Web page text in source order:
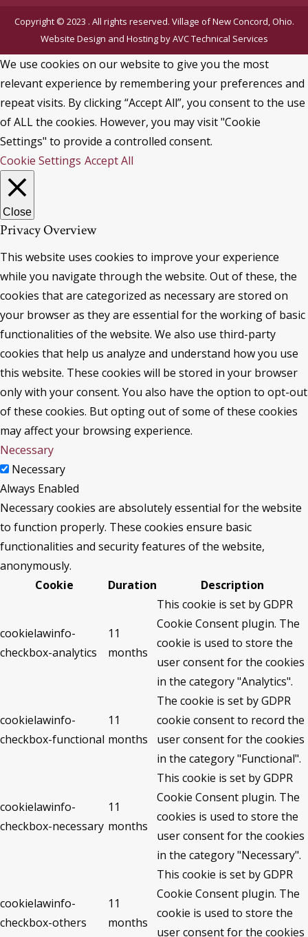
Copyright © 2023 . All rights reserved. Village of New Concord, Ohio.
Website Design and Hosting byAVC Technical Services
We use cookies on our website to give you the most
relevant experience by remembering your preferences and
repeat visits. By clicking “Accept All”, you consent to the use
of ALL the cookies. However, you may visit "Cookie
Settings" to provide a controlled consent.
Cookie Settings Accept All
Close
Privacy Overview
This website uses cookies to improve your experience
while you navigate through the website. Out of these, the
cookies that are categorized as necessary are stored on
your browser as they are essential for the working of basic
functionalities of the website. We also use third-party
cookies that help us analyze and understand how you use
this website. These cookies will be stored in your browser
only with your consent. You also have the option to opt-out
of these cookies. But opting out of some of these cookies
may affect your browsing experience.
Necessary
Necessary
Always Enabled
Necessary cookies are absolutely essential for the website
to function properly. These cookies ensure basic
functionalities and security features of the website,
anonymously.
Cookie
Duration Description
cookielawinfo-
checkbox-analytics
11
months
This cookie is set by GDPR
Cookie Consent plugin. The
cookie is used to store the
user consent for the cookies
in the category "Analytics".
cookielawinfo-
checkbox-functional
11
months
The cookie is set by GDPR
cookie consent to record the
user consent for the cookies
in the category "Functional".
cookielawinfo-
checkbox-necessary
11
months
This cookie is set by GDPR
Cookie Consent plugin. The
cookies is used to store the
user consent for the cookies
in the category "Necessary".
cookielawinfo-
checkbox-others
11
months
This cookie is set by GDPR
Cookie Consent plugin. The
cookie is used to store the
user consent for the cookies